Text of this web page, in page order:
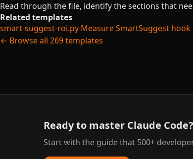
Read through the file, identify the sections that
Related templates
smart-suggest-roi.py Measure SmartSuggest
← Browse all 269 templates
Ready to master Claude Code?
Start with the guide that 500+